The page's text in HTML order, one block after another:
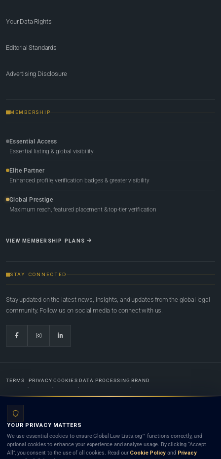
Your Data Rights
Editorial Standards
Advertising Disclosure
MEMBERSHIP
Essential Access
Essential listing & global visibility
Elite Partner
Enhanced profile, verification badges & greater visibility
Global Prestige
Maximum reach, featured placement & top-tier verification
VIEW MEMBERSHIP PLANS
STAY CONNECTED
Stay updated on the latest news, insights, and updates from the global legal
community. Follow us on social media to connect with us.
TERMS PRIVACY COOKIES DATA PROCESSING BRAND
Lists.org™ is a legal directory and international legal network. Nothing on this site is legal advice,
and neither using this site nor contacting a listed firm or lawyer creates a lawyer-client (attorney-
client) relationship. Listings do not constitute an endorsement, recommendation, or referral of
YOUR PRIVACY MATTERS
We use essential cookies to ensure Global Law Lists.org™ functions correctly, and
optional cookies to enhance your experience and analyse usage. By clicking “Accept
All”, you consent to the use of all cookies. Read our Cookie Policy and Privacy